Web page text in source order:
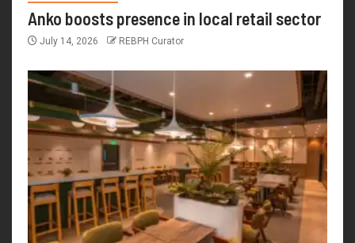
Anko boosts presence in local retail sector
July 14, 2026 REBPH Curator